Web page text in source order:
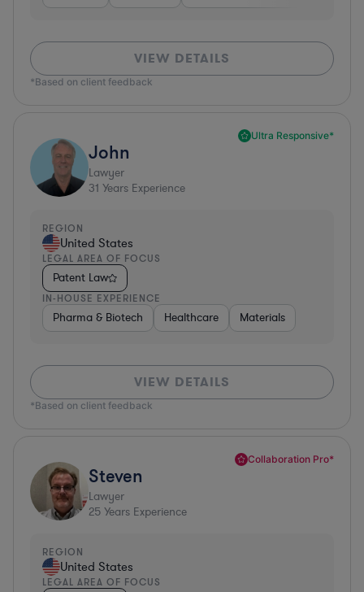
VIEW DETAILS
*Based on client feedback
Ultra Responsive*
John
Lawyer
31 Years Experience
REGION
United States
LEGAL AREA OF FOCUS
Patent Law
IN-HOUSE EXPERIENCE
Pharma & Biotech Healthcare Materials
VIEW DETAILS
*Based on client feedback
Collaboration Pro*
Steven
Lawyer
25 Years Experience
REGION
United States
LEGAL AREA OF FOCUS